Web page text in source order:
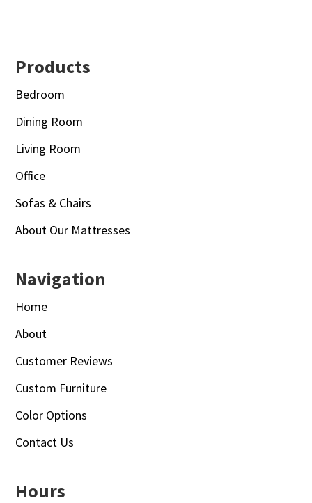
Footer
Products
Bedroom
Dining Room
Living Room
Office
Sofas & Chairs
About Our Mattresses
Navigation
Home
About
Customer Reviews
Custom Furniture
Color Options
Contact Us
Hours